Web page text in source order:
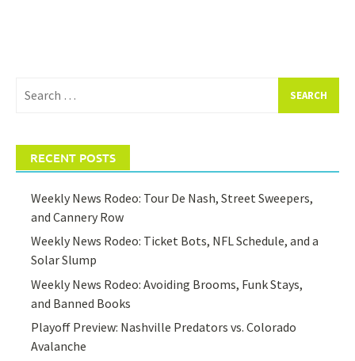
for:
RECENT POSTS
Weekly News Rodeo: Tour De Nash, Street Sweepers,
and Cannery Row
Weekly News Rodeo: Ticket Bots, NFL Schedule, and a
Solar Slump
Weekly News Rodeo: Avoiding Brooms, Funk Stays,
and Banned Books
Playoff Preview: Nashville Predators vs. Colorado
Avalanche